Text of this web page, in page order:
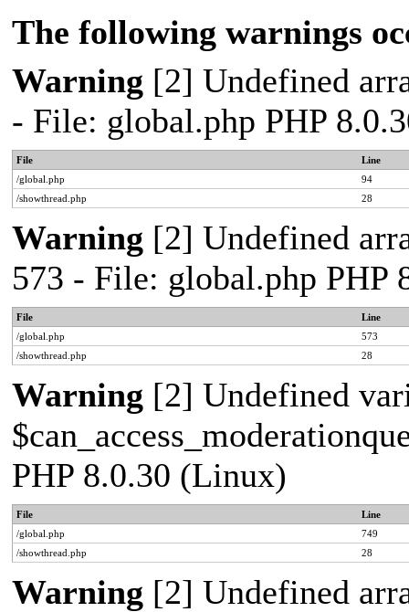
The following warnings
Warning [2] Undefined
- File: global.php PHP
File
Line
/global.php
94
/showthread.php
28
Warning [2] Undefined
573 - File: global.php PHP
File
Line
/global.php
573
/showthread.php
28
Warning [2] Undefined
PHP 8.0.30 (Linux)
File
Line
/global.php
749
/showthread.php
28
Warning [2] Undefined